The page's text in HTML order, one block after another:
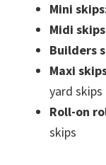
Mini
Midi
Builders
Maxi
yard skips
Roll-on
skips